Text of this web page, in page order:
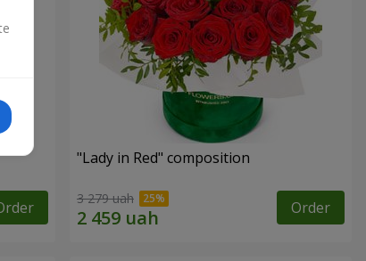
"Lady in Red" composition
3 279 uah Order